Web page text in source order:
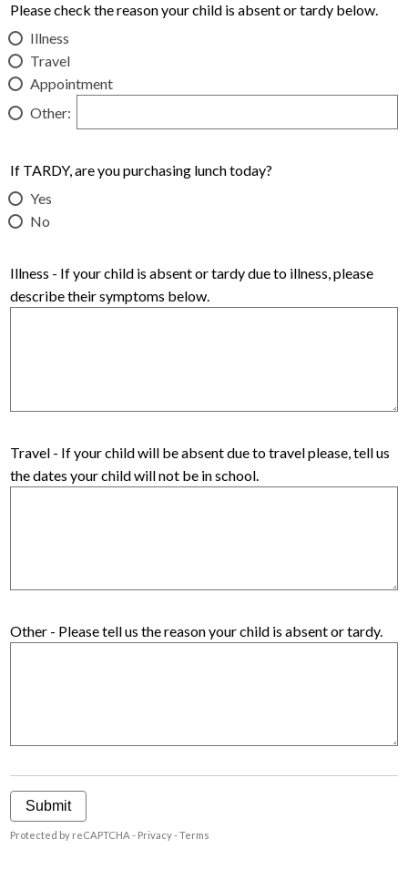
Please check the reason your child is absent or tardy below.
Illness
Travel
Appointment
Other:
If TARDY, are you purchasing lunch today?
Yes
No
Illness - If your child is absent or tardy due to illness, please
describe their symptoms below.
Travel - If your child will be absent due to travel please, tell us
the dates your child will not be in school.
Other - Please tell us the reason your child is absent or tardy.
Submit
Protected by reCAPTCHA - Privacy-Terms